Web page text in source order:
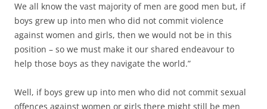
We all know the vast majority of men are good men but, if
boys grew up into men who did not commit violence
against women and girls, then we would not be in this
position – so we must make it our shared endeavour to
help those boys as they navigate the world.”
Well, if boys grew up into men who did not commit sexual
offences against women or girls there might still be men